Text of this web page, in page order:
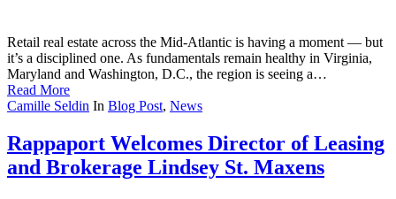
Retail real estate across the Mid-Atlantic is having a moment — but
it’s a disciplined one. As fundamentals remain healthy in Virginia,
Maryland and Washington, D.C., the region is seeing a…
Read More
Camille Seldin In Blog Post, News
Rappaport Welcomes Director of Leasing
and Brokerage Lindsey St. Maxens